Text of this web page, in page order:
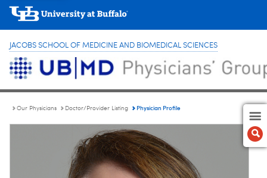
JACOBS SCHOOL OF MEDICINE AND BIOMEDICAL SCIENCES
Our Physicians Doctor/Provider Listing Physician Profile